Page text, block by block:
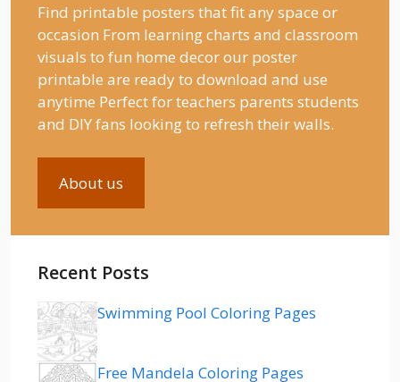
Find printable posters that fit any space or
occasion From learning charts and classroom
visuals to fun home decor our poster
printable are ready to download and use
anytime Perfect for teachers parents students
and DIY fans looking to refresh their walls.
About us
Recent Posts
Swimming Pool Coloring Pages
Free Mandela Coloring Pages